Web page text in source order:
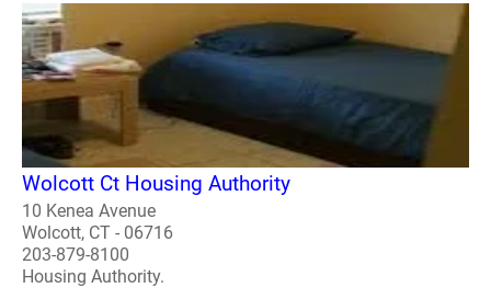
Wolcott Ct Housing Authority
10 Kenea Avenue
Wolcott, CT - 06716
203-879-8100
Housing Authority.